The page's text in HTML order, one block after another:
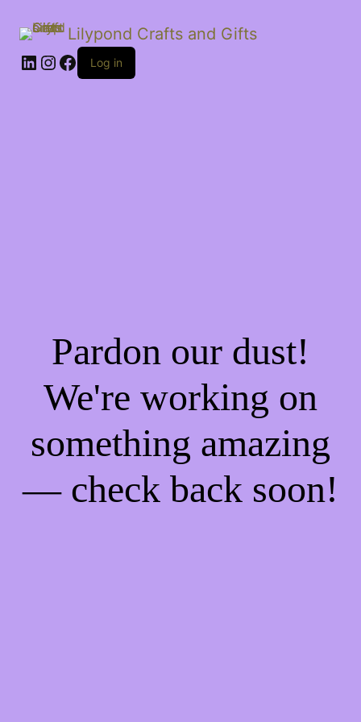
Lilypond Crafts and Gifts
LinkedIn
Instagram
Facebook
Log in
Pardon our dust!
We're working on
something amazing
— check back soon!